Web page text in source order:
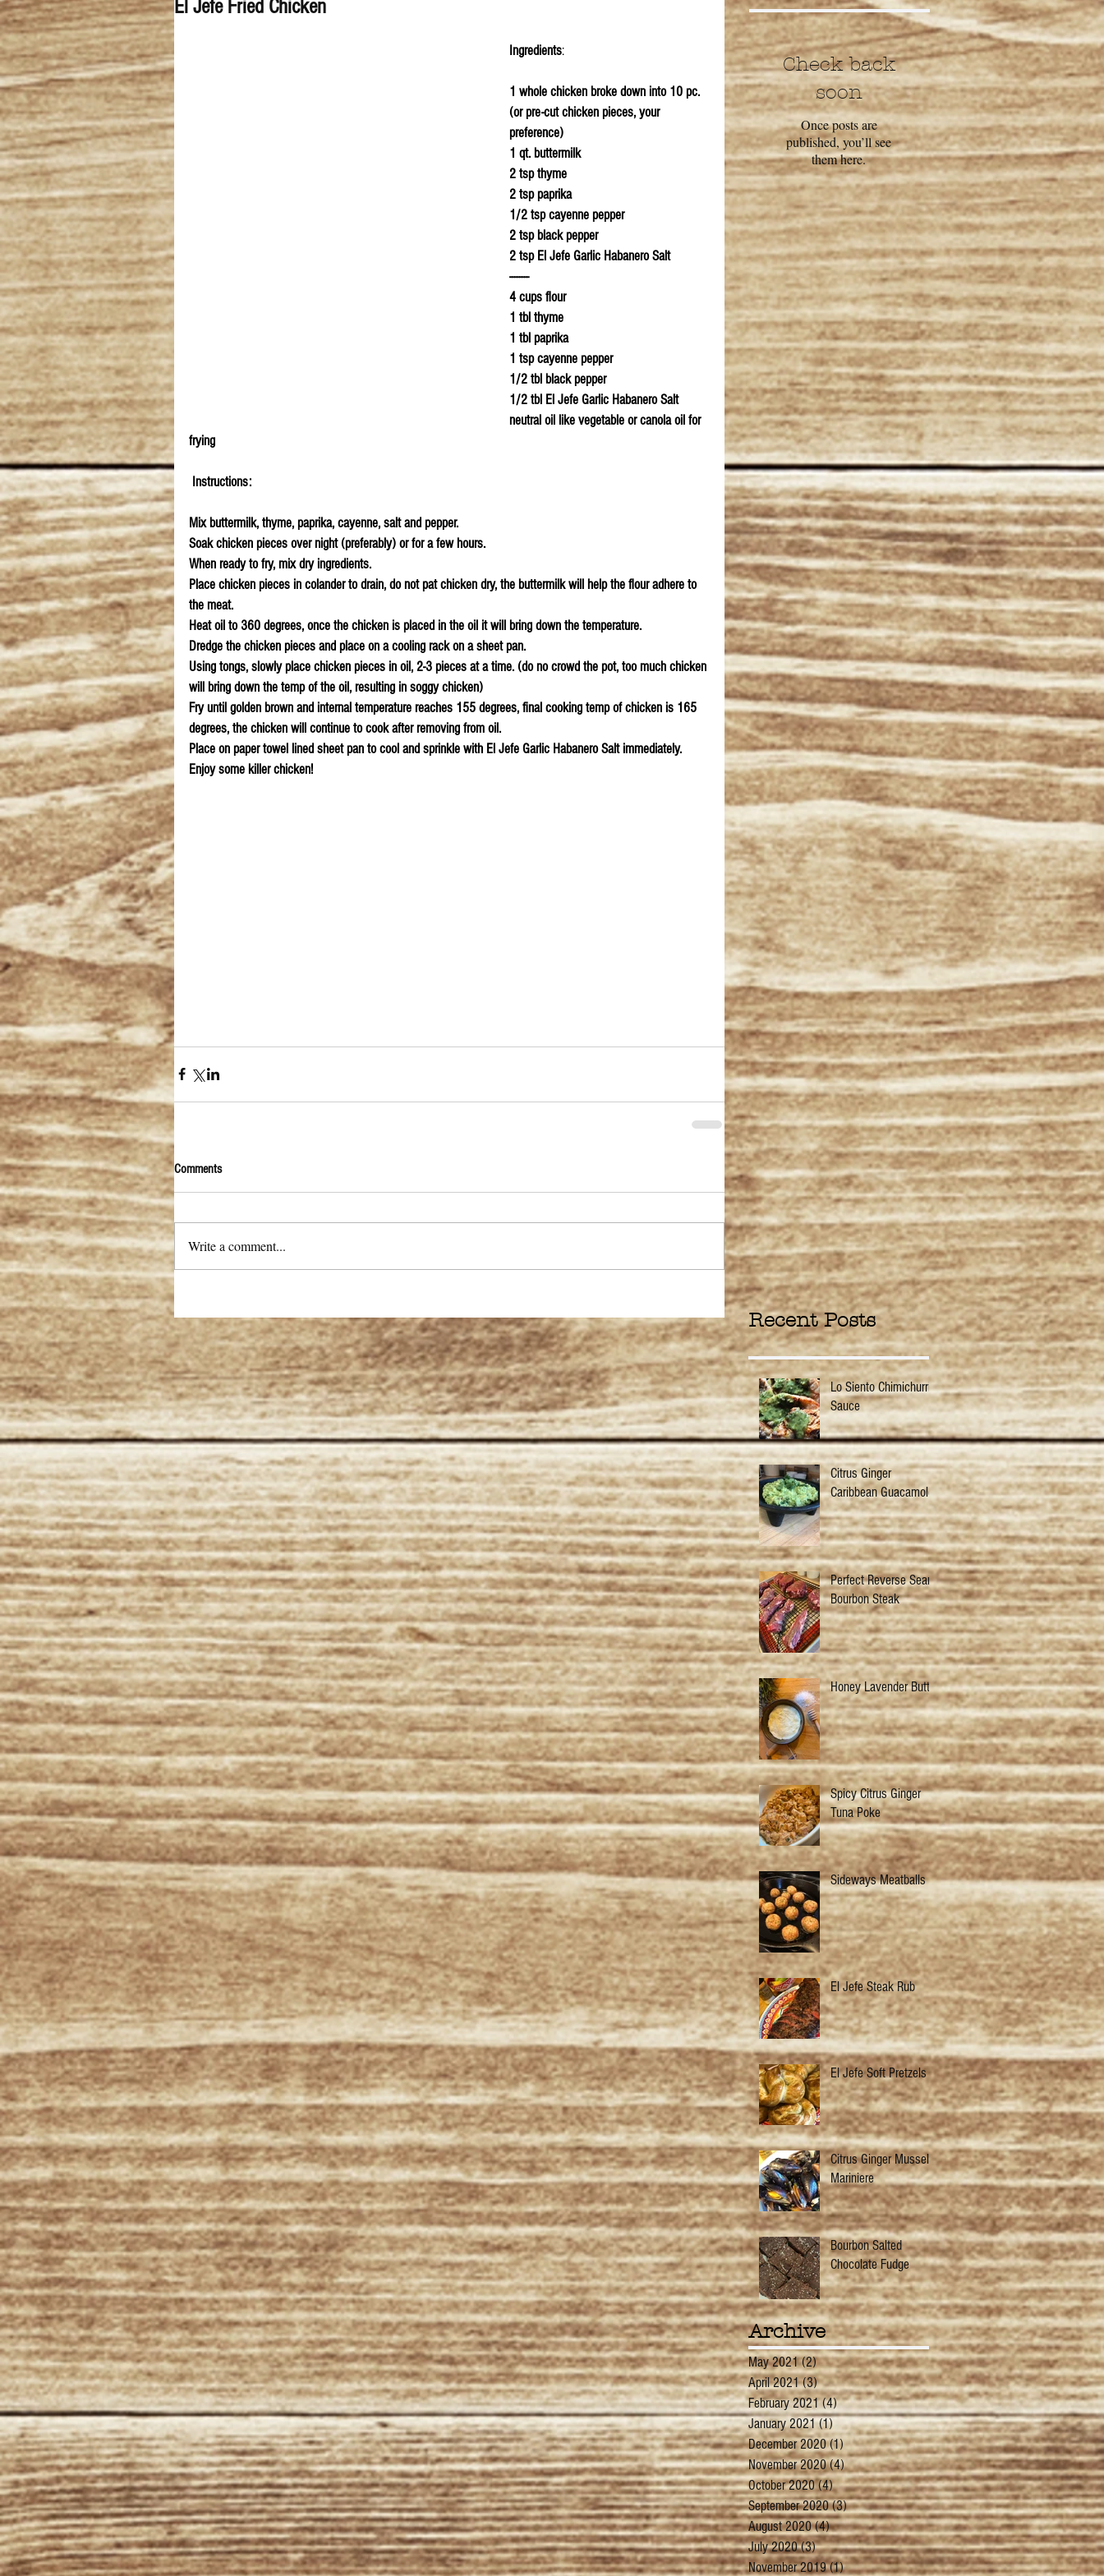
El Jefe Fried Chicken
Ingredients:
1 whole chicken broke down into 10 pc.
(or pre-cut chicken pieces, your
preference)
1 qt. buttermilk
2 tsp thyme
2 tsp paprika
1/2 tsp cayenne pepper
2 tsp black pepper
2 tsp El Jefe Garlic Habanero Salt
--------
4 cups flour
1 tbl thyme
1 tbl paprika
1 tsp cayenne pepper
1/2 tbl black pepper
1/2 tbl El Jefe Garlic Habanero Salt
neutral oil like vegetable or canola oil for
frying
Instructions:
Mix buttermilk, thyme, paprika, cayenne, salt and pepper.
Soak chicken pieces over night (preferably) or for a few hours.
When ready to fry, mix dry ingredients.
Place chicken pieces in colander to drain, do not pat chicken dry, the buttermilk will help the flour adhere to
the meat.
Heat oil to 360 degrees, once the chicken is placed in the oil it will bring down the temperature.
Dredge the chicken pieces and place on a cooling rack on a sheet pan.
Using tongs, slowly place chicken pieces in oil, 2-3 pieces at a time. (do no crowd the pot, too much chicken
will bring down the temp of the oil, resulting in soggy chicken)
Fry until golden brown and internal temperature reaches 155 degrees, final cooking temp of chicken is 165
degrees, the chicken will continue to cook after removing from oil.
Place on paper towel lined sheet pan to cool and sprinkle with El Jefe Garlic Habanero Salt immediately.
Enjoy some killer chicken!
Comments
Write a comment...
Check back
soon
Once posts are
published, you’ll see
them here.
Recent Posts
Lo Siento Chimichurri
Sauce
Citrus Ginger
Caribbean Guacamole
Perfect Reverse Sear
Bourbon Steak
Honey Lavender Butter
Spicy Citrus Ginger
Tuna Poke
Sideways Meatballs
El Jefe Steak Rub
El Jefe Soft Pretzels
Citrus Ginger Mussels
Mariniere
Bourbon Salted
Chocolate Fudge
Archive
May 2021 (2)2 posts
April 2021 (3)3 posts
February 2021 (4)4 posts
January 2021 (1)1 post
December 2020 (1)1 post
November 2020 (4)4 posts
October 2020 (4)4 posts
September 2020 (3)3 posts
August 2020 (4)4 posts
July 2020 (3)3 posts
November 2019 (1)1 post